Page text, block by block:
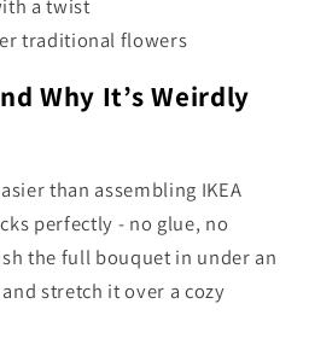
a twist
traditional flowers
Why It’s Weirdly
than assembling IKEA
perfectly - no glue, no
the full bouquet in under an
stretch it over a cozy